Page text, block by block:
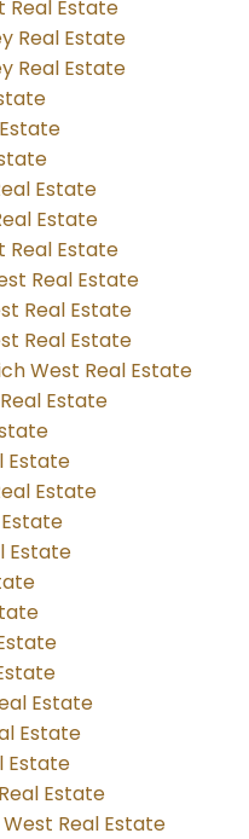
Real Estate
Real Estate
Real Estate
Estate
Estate
Real Estate
Real Estate
Real Estate
Real Estate
West Real Estate
Estate
Estate
Estate
Estate
Estate
Estate
Estate
Estate
Real Estate